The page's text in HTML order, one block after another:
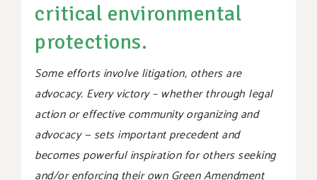
critical environmental
protections.
Some efforts involve litigation, others are
advocacy. Every victory – whether through legal
action or effective community organizing and
advocacy — sets important precedent and
becomes powerful inspiration for others seeking